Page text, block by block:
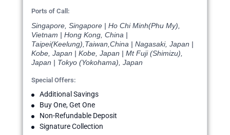
Ports of Call:
Singapore, Singapore | Ho Chi Minh(Phu My),
Vietnam | Hong Kong, China |
Taipei(Keelung),Taiwan,China | Nagasaki, Japan |
Kobe, Japan | Kobe, Japan | Mt Fuji (Shimizu),
Japan | Tokyo (Yokohama), Japan
Special Offers:
Additional Savings
Buy One, Get One
Non-Refundable Deposit
Signature Collection